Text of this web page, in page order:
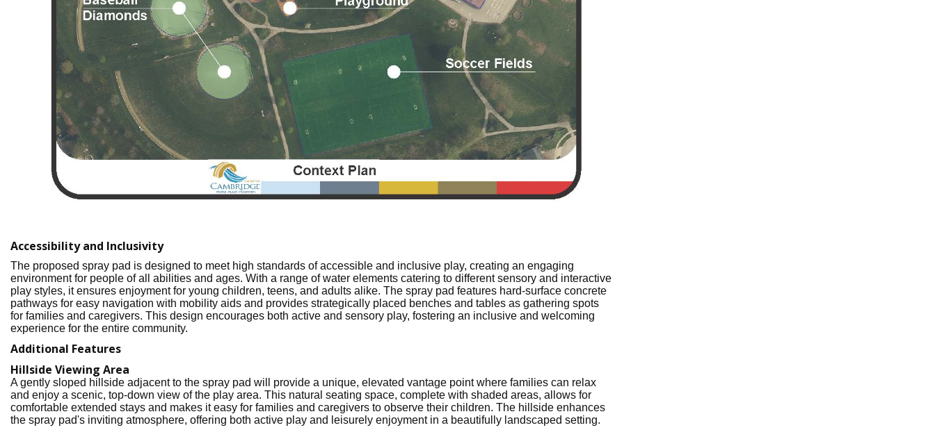
Accessibility and Inclusivity
The proposed spray pad is designed to meet high standards of accessible and inclusive play, creating an engaging
environment for people of all abilities and ages. With a range of water elements catering to different sensory and interactive
play styles, it ensures enjoyment for young children, teens, and adults alike. The spray pad features hard-surface concrete
pathways for easy navigation with mobility aids and provides strategically placed benches and tables as gathering spots
for families and caregivers. This design encourages both active and sensory play, fostering an inclusive and welcoming
experience for the entire community.
Additional Features
Hillside Viewing Area
A gently sloped hillside adjacent to the spray pad will provide a unique, elevated vantage point where families can relax
and enjoy a scenic, top-down view of the play area. This natural seating space, complete with shaded areas, allows for
comfortable extended stays and makes it easy for families and caregivers to observe their children. The hillside enhances
the spray pad's inviting atmosphere, offering both active play and leisurely enjoyment in a beautifully landscaped setting.